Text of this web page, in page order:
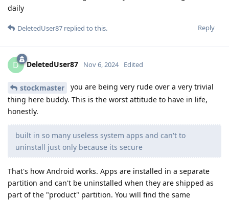
daily
Reply
DeletedUser87 replied to this.
D DeletedUser87 Nov 6, 2024 Edited
stockmaster
you are being very rude over a very trivial
thing here buddy. This is the worst attitude to have in life,
honestly.
built in so many useless system apps and can't to
uninstall just only because its secure
That's how Android works. Apps are installed in a separate
partition and can't be uninstalled when they are shipped as
part of the "product" partition. You will find the same